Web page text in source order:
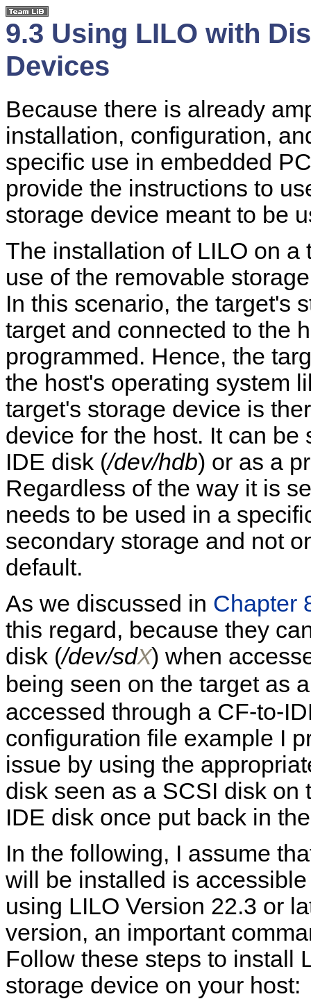
9.3 Using LILO with
Devices
Because there is already
installation, configuration,
specific use in embedded
provide the instructions to
storage device meant to be
The installation of LILO on
use of the removable
In this scenario, the target's
target and connected to the
programmed. Hence, the
the host's operating system
target's storage device is
device for the host. It can
IDE disk (/dev/hdb) or as a
Regardless of the way it is
needs to be used in a
secondary storage and not
default.
As we discussed in Chapter
this regard, because they
disk (/dev/sdX) when
being seen on the target as
accessed through a CF-to-
configuration file example I
issue by using the
disk seen as a SCSI disk on
IDE disk once put back in
In the following, I assume
will be installed is
using LILO Version 22.3 or
version, an important
Follow these steps to install
storage device on your host: